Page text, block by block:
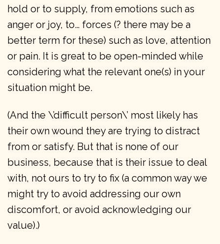
hold or to supply, from emotions such as
anger or joy, to… forces (? there may be a
better term for these) such as love, attention
or pain. It is great to be open-minded while
considering what the relevant one(s) in your
situation might be.
(And the \’difficult person\’ most likely has
their own wound they are trying to distract
from or satisfy. But that is none of our
business, because that is their issue to deal
with, not ours to try to fix (a common way we
might try to avoid addressing our own
discomfort, or avoid acknowledging our
value).)